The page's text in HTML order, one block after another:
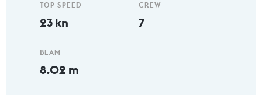
TOP SPEED
23 kn
BEAM
8.02 m
CREW
7